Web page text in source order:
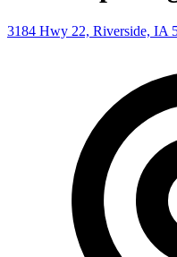
3184 Hwy 22, Riverside, IA